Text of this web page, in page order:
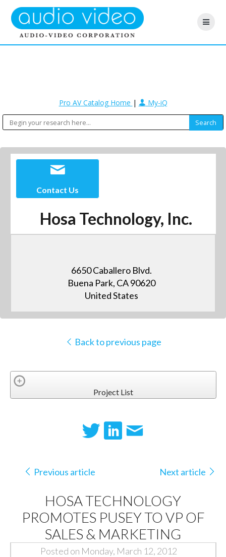
Pro AV Catalog Home | My-iQ
Contact Us
Hosa Technology, Inc.
6650 Caballero Blvd.
Buena Park, CA 90620
United States
Back to previous page
Project List
Previous article Next article
HOSA TECHNOLOGY
PROMOTES PUSEY TO VP OF
SALES & MARKETING
Posted on Monday, March 12, 2012